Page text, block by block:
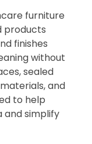
furniture
products
finishes
without
sealed
and
to help
and simplify